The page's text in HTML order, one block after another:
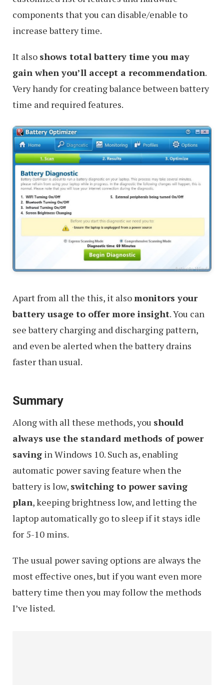
components that you can disable/enable to
increase battery time.
It also shows total battery time you may
gain when you’ll accept a recommendation.
Very handy for creating balance between battery
time and required features.
Apart from all the this, it alsomonitors your
battery usage to offer more insight. You can
see battery charging and discharging pattern,
and even be alerted when the battery drains
faster than usual.
Summary
Along with all these methods, you should
always use the standard methods of power
saving in Windows 10. Such as, enabling
automatic power saving feature when the
battery is low, switching to power saving
plan, keeping brightness low, and letting the
laptop automatically go to sleep if it stays idle
for 5-10 mins.
The usual power saving options are always the
most effective ones, but if you want even more
battery time then you may follow the methods
I’ve listed.